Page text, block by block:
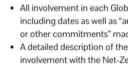
All involvement in each
including dates as well as
or other commitments”
A detailed description of
involvement with the Net-